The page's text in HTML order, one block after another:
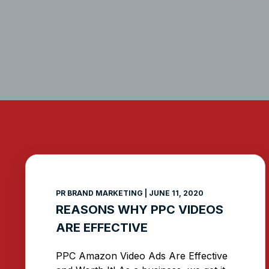
REASONS WHY PPC VIDEOS
ARE EFFECTIVE
PR BRAND MARKETING JUNE 11, 2020
PPC Amazon Video Ads Are Effective